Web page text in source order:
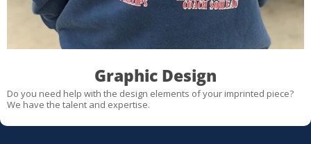
Graphic Design
Do you need help with the design elements of your imprinted piece?
We have the talent and expertise.